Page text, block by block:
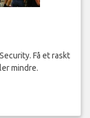
Få et raskt
mindre.